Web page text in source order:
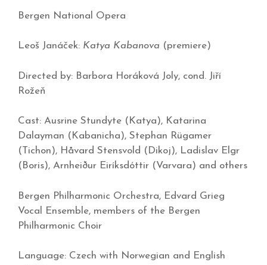
Bergen National Opera
Leoš Janáček: Katya Kabanova (premiere)
Directed by: Barbora Horáková Joly, cond. Jiří
Rožeň
Cast: Ausrine Stundyte (Katya), Katarina
Dalayman (Kabanicha), Stephan Rügamer
(Tichon), Håvard Stensvold (Dikoj), Ladislav Elgr
(Boris), Arnheiður Eiríksdóttir (Varvara) and others
Bergen Philharmonic Orchestra, Edvard Grieg
Vocal Ensemble, members of the Bergen
Philharmonic Choir
Language: Czech with Norwegian and English